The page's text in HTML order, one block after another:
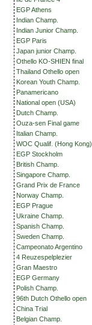
EGP Athens
Indian Champ.
Indian Junior Champ.
EGP Paris
Japan junior Champ.
Othello KO-SHIEN final
Thailand Othello open
Korean Youth Champ.
Panamericano
National open (USA)
Dutch Champ.
Ouza-sen Final game
Italian Champ.
WOC Qualif. (Hong Kong)
EGP Stockholm
British Champ.
Singapore Champ.
Grand Prix de France
Norway Champ.
EGP Prague
Ukraine Champ.
Spanish Champ.
Sweden Champ.
Campeonato Argentino
4 Reuzespelplezier
Gran Maestro
EGP Germany
Polish Champ.
96th Dutch Othello open
China Trial
Belgian Champ.